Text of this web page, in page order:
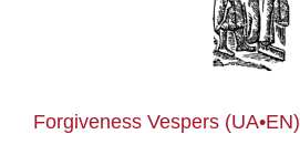
Forgiveness Vespers (UA•EN)